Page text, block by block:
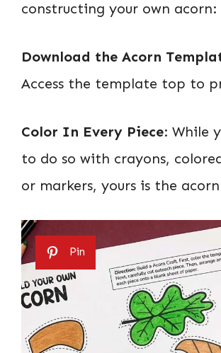
constructing your own acorn:
Download the Acorn
Access the template top to
Color In Every Piece: While
to do so with crayons,
or markers, yours is the
Pin